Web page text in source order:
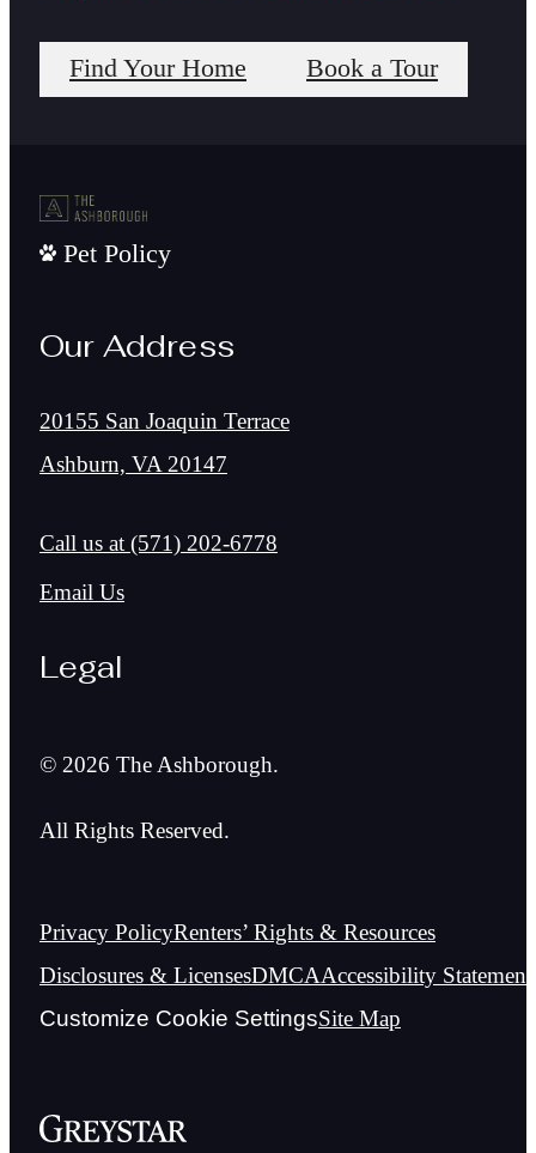
Find Your Home Book a Tour
Pet Policy
Our Address
20155 San Joaquin Terrace
Ashburn, VA 20147
Call us at (571) 202-6778
Email Us
Legal
© 2026 The Ashborough.
All Rights Reserved.
Privacy PolicyRenters’ Rights & Resources
Disclosures & LicensesDMCAAccessibility Statement
Customize Cookie SettingsSite Map